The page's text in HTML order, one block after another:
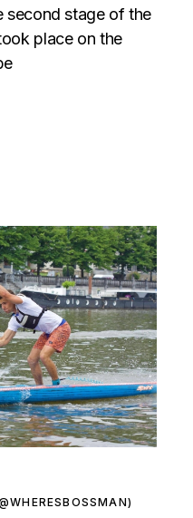
second stage of the
place on the